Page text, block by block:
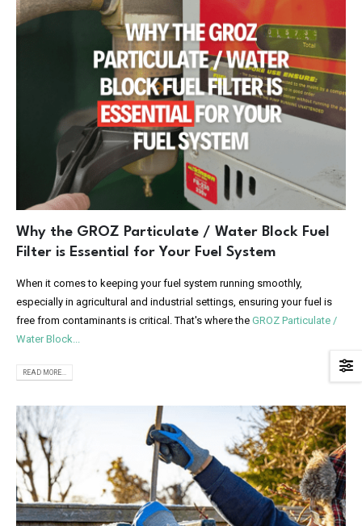
Why the GROZ Particulate / Water Block Fuel
Filter is Essential for Your Fuel System
When it comes to keeping your fuel system running smoothly,
especially in agricultural and industrial settings, ensuring your fuel is
free from contaminants is critical. That's where the GROZ Particulate /
Water Block...
READ MORE...